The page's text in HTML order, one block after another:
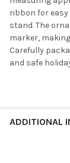
ribbon for
stand. The
marker,
Carefully
and safe
ADDITIONAL